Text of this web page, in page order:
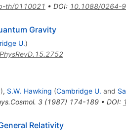
th/0110021 • DOI: 10.1088/0264-
Gravity
U.)
), S.W. Hawking (Cambridge U. and
3(1987) 174-189• DOI:
Relativity